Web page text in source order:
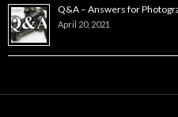
Q&A – Answers for
April 20, 2021